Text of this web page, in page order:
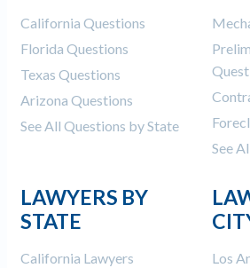
California Questions
Florida Questions
Texas Questions
Arizona Questions
See All Questions by State
See
LAWYERS BY
STATE
California Lawyers
Los